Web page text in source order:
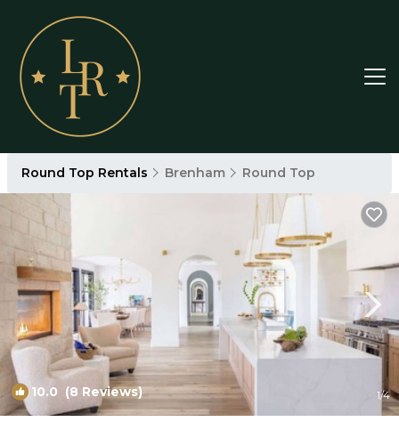
Round Top Rentals Brenham Round Top
10.0 (8 Reviews) 1/4